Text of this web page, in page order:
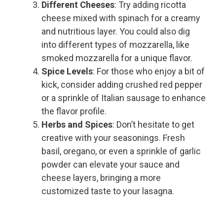
Different Cheeses: Try adding ricotta
cheese mixed with spinach for a creamy
and nutritious layer. You could also dig
into different types of mozzarella, like
smoked mozzarella for a unique flavor.
Spice Levels: For those who enjoy a bit of
kick, consider adding crushed red pepper
or a sprinkle of Italian sausage to enhance
the flavor profile.
Herbs and Spices: Don’t hesitate to get
creative with your seasonings. Fresh
basil, oregano, or even a sprinkle of garlic
powder can elevate your sauce and
cheese layers, bringing a more
customized taste to your lasagna.